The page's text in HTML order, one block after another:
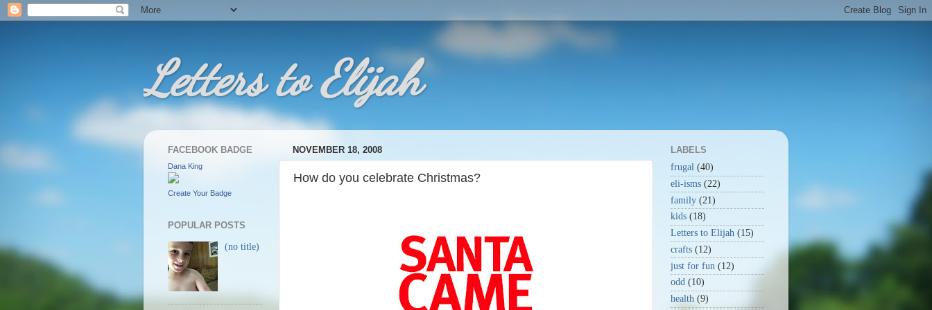
Letters to Elijah
NOVEMBER 18, 2008
How do you celebrate Christmas?
FACEBOOK BADGE
Dana King
Create Your Badge
POPULAR POSTS
(no title)
LABELS
frugal (40)
eli-isms (22)
family (21)
kids (18)
Letters to Elijah (15)
crafts (12)
just for fun (12)
odd (10)
health (9)